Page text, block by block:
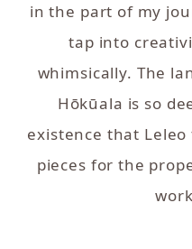
in the part of my
tap into
whimsically. The
Hōkūala is so
existence that
pieces for the